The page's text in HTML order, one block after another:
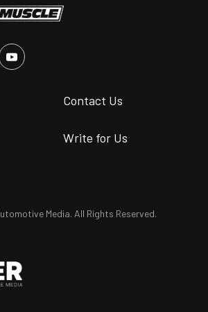
Contact Us
Write for Us
Media. All Rights Reserved.